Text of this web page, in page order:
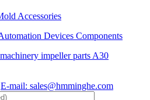
E-mail: sales@hmminghe.com